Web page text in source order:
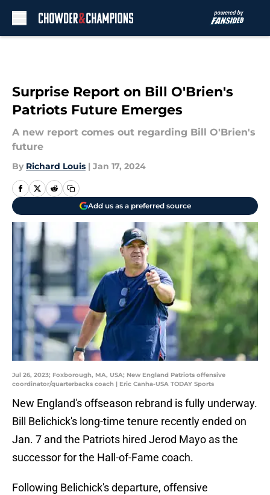
Surprise Report on Bill O'Brien's
Patriots Future Emerges
A new report comes out regarding Bill O'Brien's
future
By Richard Louis | Jan 17, 2024
Add us as a preferred source
Jul 26, 2023; Foxborough, MA, USA; New England Patriots offensive
coordinator/quarterbacks coach | Eric Canha-USA TODAY Sports
New England's offseason rebrand is fully underway.
Bill Belichick's long-time tenure recently ended on
Jan. 7 and the Patriots hired Jerod Mayo as the
successor for the Hall-of-Fame coach.
Following Belichick's departure, offensive